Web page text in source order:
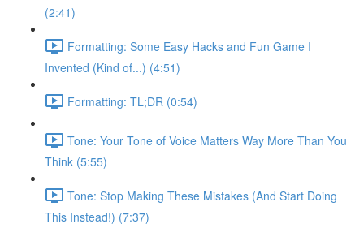
(2:41)
Formatting: Some Easy Hacks and Fun Game I
Invented (Kind of...) (4:51)
Formatting: TL;DR (0:54)
Tone: Your Tone of Voice Matters Way More Than You
Think (5:55)
Tone: Stop Making These Mistakes (And Start Doing
This Instead!) (7:37)